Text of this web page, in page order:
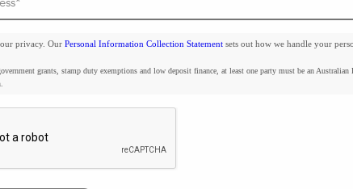
3D Render
privacy. Our Personal Information Collection Statement sets out how we handle your
grants, stamp duty exemptions and low deposit finance, at least one party must be an Australian